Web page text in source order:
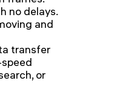
no delays.
and
transfer
or